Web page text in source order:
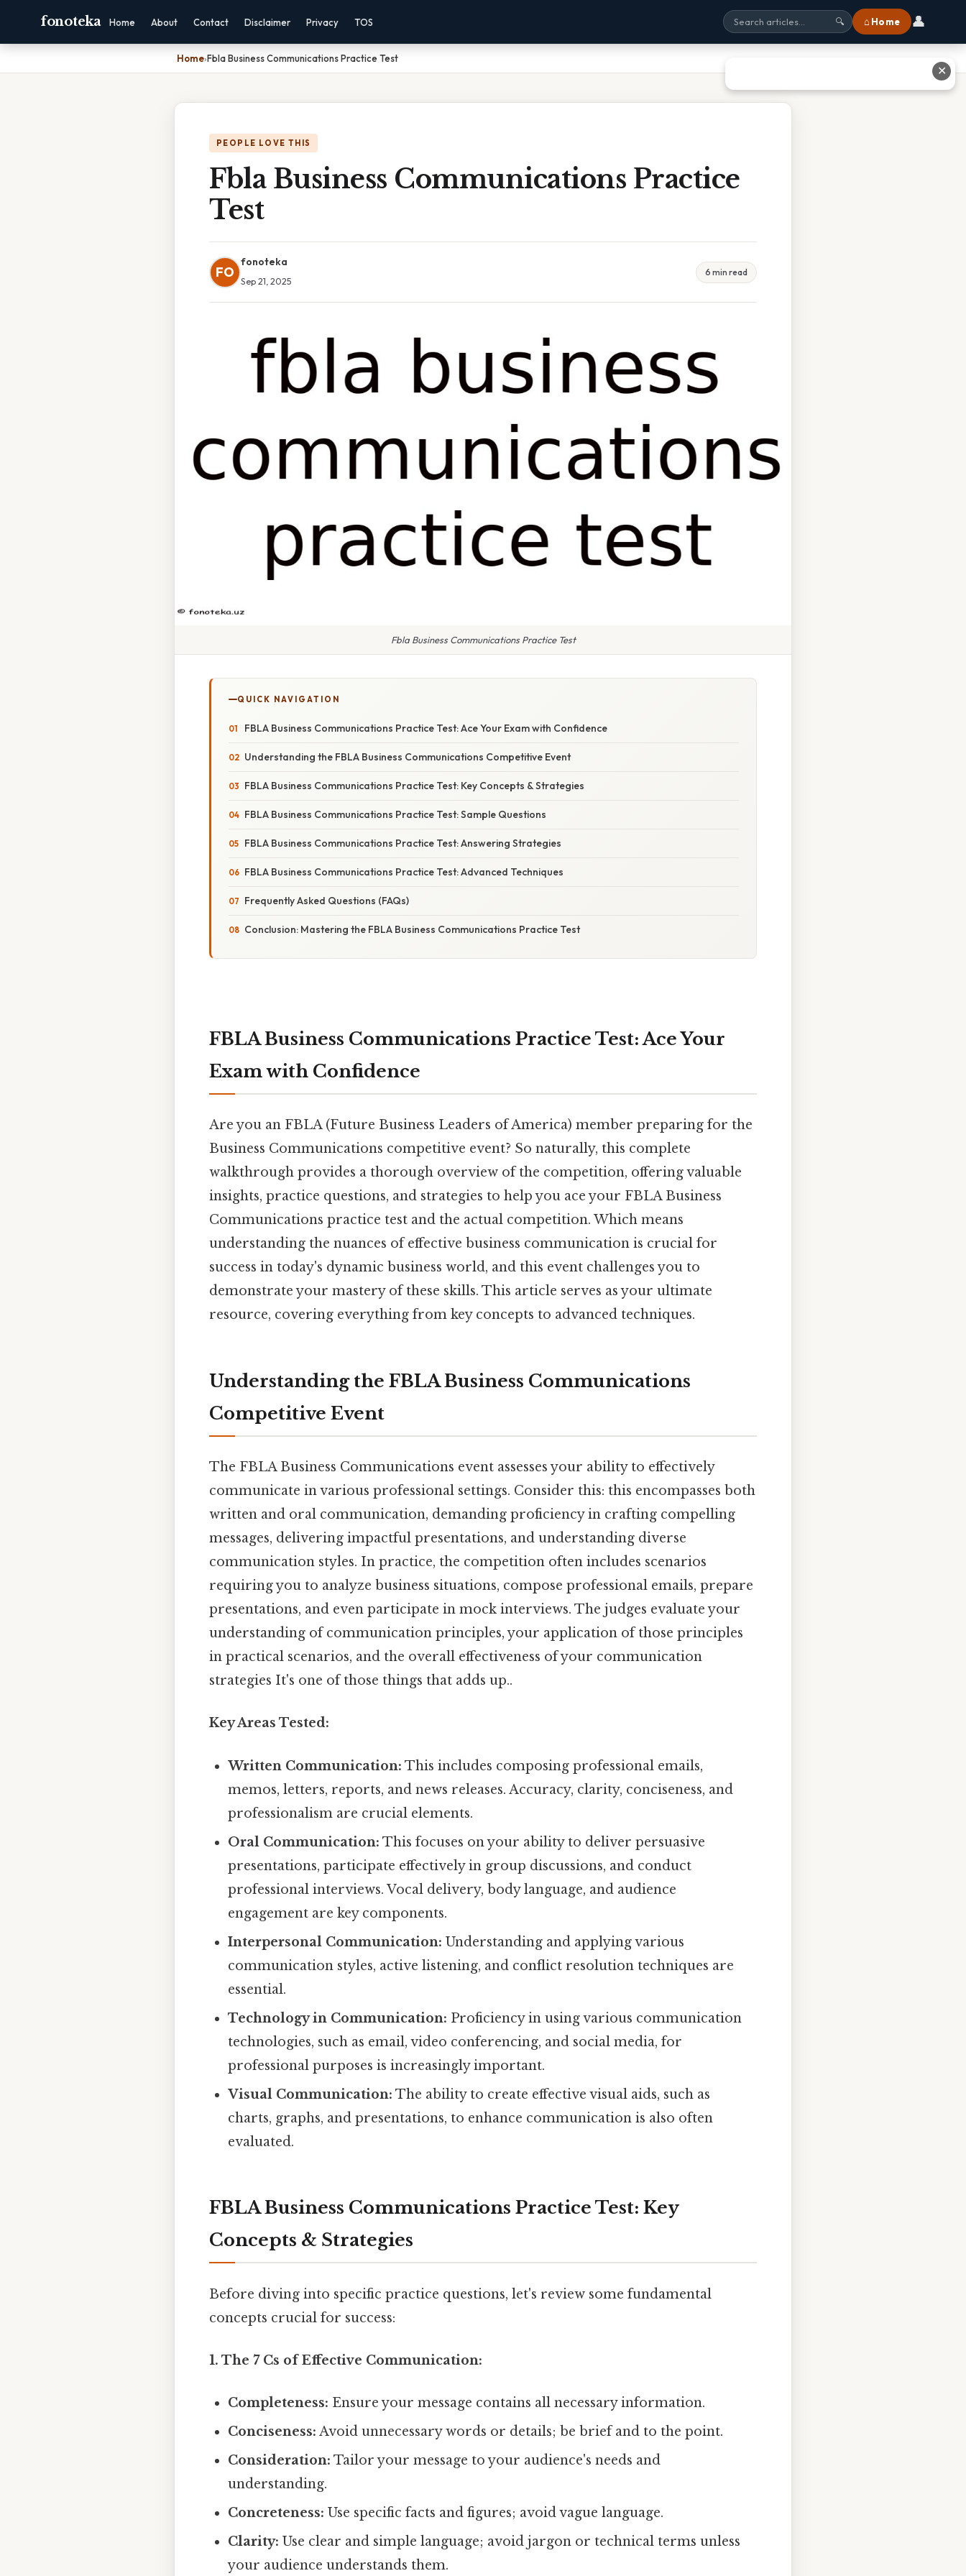
fonoteka Home About Contact Disclaimer Privacy TOS 🔍 ⌂ Home 👤
Home›Fbla Business Communications Practice Test
PEOPLE LOVE THIS
Fbla Business Communications Practice
Test
FO
fonoteka
Sep 21, 2025
6 min read
Fbla Business Communications Practice Test
QUICK NAVIGATION
FBLA Business Communications Practice Test: Ace Your Exam with Confidence
Understanding the FBLA Business Communications Competitive Event
FBLA Business Communications Practice Test: Key Concepts & Strategies
FBLA Business Communications Practice Test: Sample Questions
FBLA Business Communications Practice Test: Answering Strategies
FBLA Business Communications Practice Test: Advanced Techniques
Frequently Asked Questions (FAQs)
Conclusion: Mastering the FBLA Business Communications Practice Test
FBLA Business Communications Practice Test: Ace Your
Exam with Confidence
Are you an FBLA (Future Business Leaders of America) member preparing for the
Business Communications competitive event? So naturally, this complete
walkthrough provides a thorough overview of the competition, offering valuable
insights, practice questions, and strategies to help you ace your FBLA Business
Communications practice test and the actual competition. Which means
understanding the nuances of effective business communication is crucial for
success in today's dynamic business world, and this event challenges you to
demonstrate your mastery of these skills. This article serves as your ultimate
resource, covering everything from key concepts to advanced techniques.
Understanding the FBLA Business Communications
Competitive Event
The FBLA Business Communications event assesses your ability to effectively
communicate in various professional settings. Consider this: this encompasses both
written and oral communication, demanding proficiency in crafting compelling
messages, delivering impactful presentations, and understanding diverse
communication styles. In practice, the competition often includes scenarios
requiring you to analyze business situations, compose professional emails, prepare
presentations, and even participate in mock interviews. The judges evaluate your
understanding of communication principles, your application of those principles
in practical scenarios, and the overall effectiveness of your communication
strategies It's one of those things that adds up..
Key Areas Tested:
Written Communication: This includes composing professional emails,
memos, letters, reports, and news releases. Accuracy, clarity, conciseness, and
professionalism are crucial elements.
Oral Communication: This focuses on your ability to deliver persuasive
presentations, participate effectively in group discussions, and conduct
professional interviews. Vocal delivery, body language, and audience
engagement are key components.
Interpersonal Communication: Understanding and applying various
communication styles, active listening, and conflict resolution techniques are
essential.
Technology in Communication: Proficiency in using various communication
technologies, such as email, video conferencing, and social media, for
professional purposes is increasingly important.
Visual Communication: The ability to create effective visual aids, such as
charts, graphs, and presentations, to enhance communication is also often
evaluated.
FBLA Business Communications Practice Test: Key
Concepts & Strategies
Before diving into specific practice questions, let's review some fundamental
concepts crucial for success:
1. The 7 Cs of Effective Communication:
Completeness: Ensure your message contains all necessary information.
Conciseness: Avoid unnecessary words or details; be brief and to the point.
Consideration: Tailor your message to your audience's needs and
understanding.
Concreteness: Use specific facts and figures; avoid vague language.
Clarity: Use clear and simple language; avoid jargon or technical terms unless
your audience understands them.
✕